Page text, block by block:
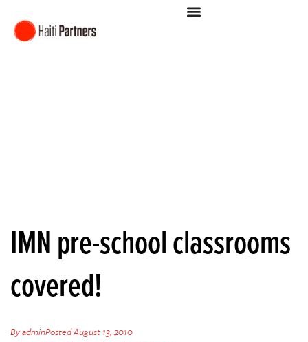
IMN pre-school classrooms
covered!
ByadminPostedAugust 13, 2010